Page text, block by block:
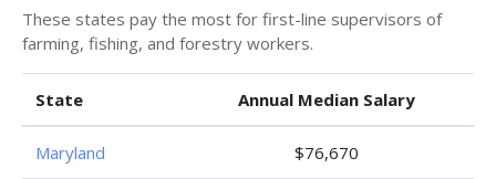
These states pay the most for first-line supervisors of
farming, fishing, and forestry workers.
State Annual Median Salary
Maryland $76,670